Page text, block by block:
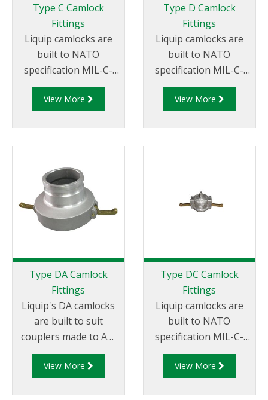
Type C Camlock
Fittings
Liquip camlocks are
built to NATO
specification MIL-C-
27487 and are
aluminium
Cam and Groove
Tail.
View More
Type D Camlock
Fittings
Liquip camlocks are
built to NATO
specification MIL-C-
27487 and are
aluminium
Cam and Groove
View More
Type DA Camlock
Fittings
Liquip's DA camlocks
are built to suit
couplers made to API
RP 1004 and are made
of aluminium
View More
Type DC Camlock
Fittings
Liquip camlocks are
built to NATO
specification MIL-C-
27487 and are
aluminium
View More